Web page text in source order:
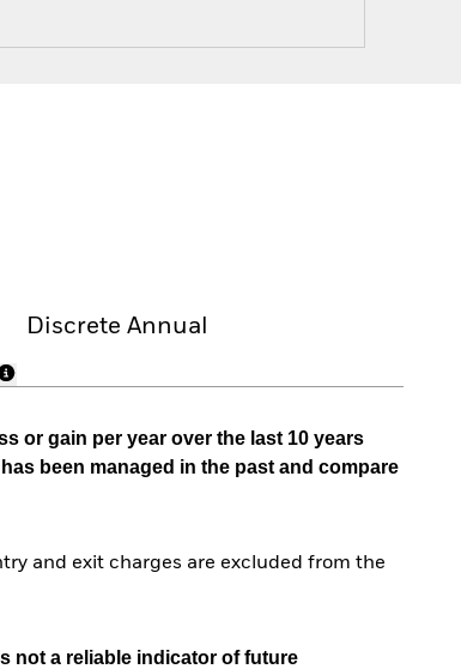
Discrete Annual
or gain per year over the last 10 years
been managed in the past and compare
and exit charges are excluded from the
not a reliable indicator of future